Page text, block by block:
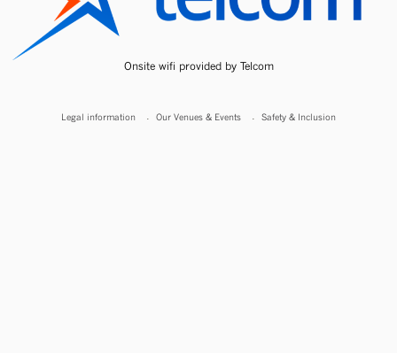
Onsite wifi provided by Telcom
Legal information Our Venues & Events Safety & Inclusion